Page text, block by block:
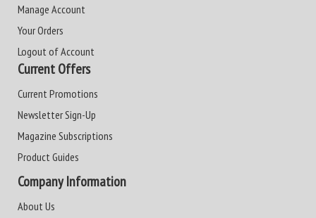
Manage Account
Your Orders
Logout of Account
Current Offers
Current Promotions
Newsletter Sign-Up
Magazine Subscriptions
Product Guides
Company Information
About Us